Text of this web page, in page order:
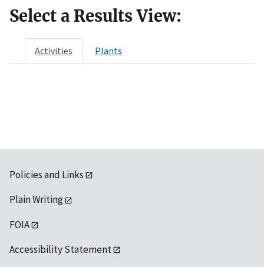
Select a Results View:
Activities Plants
Policies and Links
Plain Writing
FOIA
Accessibility Statement